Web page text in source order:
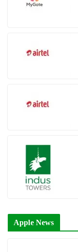
Apple News